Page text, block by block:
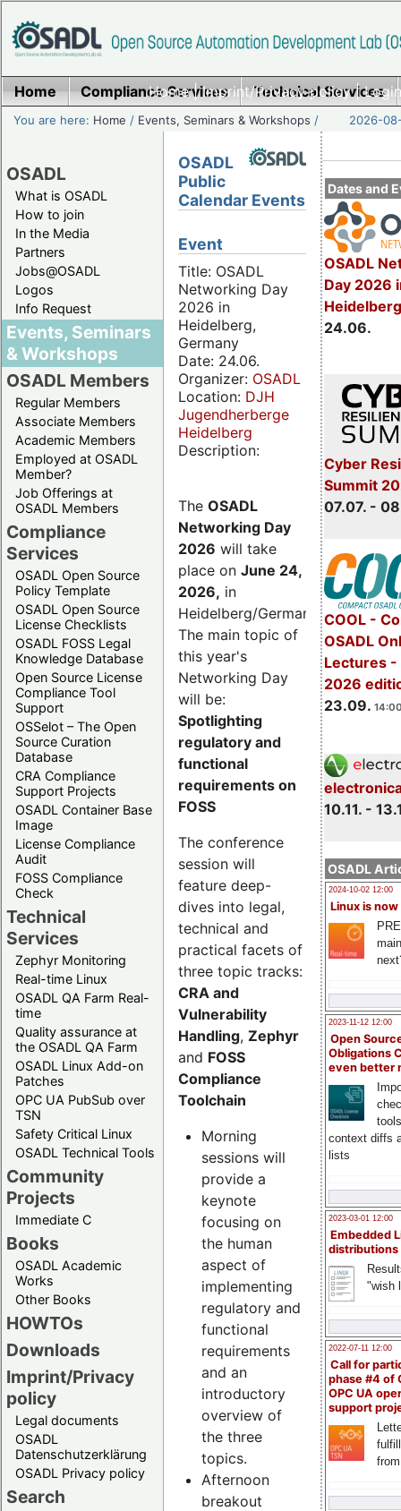
Home|Imprint/Privacy policy|
Home Compliance Services Technical Services
You are here: Home / Events, Seminars & Workshops / 2026-
OSADL
What is OSADL
How to join
In the Media
Partners
Jobs@OSADL
Logos
Info Request
Events, Seminars
& Workshops
OSADL Members
Regular Members
Associate Members
Academic Members
Employed at OSADL
Member?
Job Offerings at
OSADL Members
Compliance
Services
OSADL Open Source
Policy Template
OSADL Open Source
License Checklists
OSADL FOSS Legal
Knowledge Database
Open Source License
Compliance Tool
Support
OSSelot – The Open
Source Curation
Database
CRA Compliance
Support Projects
OSADL Container Base
Image
License Compliance
Audit
FOSS Compliance
Check
Technical
Services
Zephyr Monitoring
Real-time Linux
OSADL QA Farm Real-
time
Quality assurance at
the OSADL QA Farm
OSADL Linux Add-on
Patches
OPC UA PubSub over
TSN
Safety Critical Linux
OSADL Technical Tools
Community
Projects
Immediate C
Books
OSADL Academic
Works
Other Books
HOWTOs
Downloads
Imprint/Privacy
policy
Legal documents
OSADL
Datenschutzerklärung
OSADL Privacy policy
Search
Dates and
OSADL
Day 2026
24.06.
Cyber
Summit
07.07. -
COOL -
OSADL
Lectures -
2026
23.09.
10.11. -
OSADL
2024-10-02 12:00
Linux is now
2023-11-12 12:00
Open
Obligations
even better
context diffs
lists
2023-03-01 12:00
Embedded
distributions
"wish
2022-07-11 12:00
Call for
phase #4 of
OPC UA
support
OSADL
Public
Calendar Events
Event
Title: OSADL
Networking Day
2026 in
Heidelberg,
Germany
Date: 24.06.
Organizer: OSADL
Location: DJH
Jugendherberge
Heidelberg
Description:
The OSADL
Networking Day
2026 will take
place on June 24,
2026, in
Heidelberg/Germany.
The main topic of
this year's
Networking Day
will be:
Spotlighting
regulatory and
functional
requirements on
FOSS
The conference
session will
feature deep-
dives into legal,
technical and
practical facets of
three topic tracks:
CRA and
Vulnerability
Handling, Zephyr
and FOSS
Compliance
Toolchain
Morning
sessions will
provide a
keynote
focusing on
the human
aspect of
implementing
regulatory and
functional
requirements
and an
introductory
overview of
the three
topics.
Afternoon
breakout